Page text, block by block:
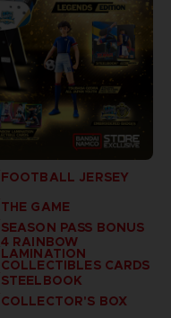
FOOTBALL JERSEY
THE GAME
SEASON PASS BONUS
4 RAINBOW
LAMINATION
COLLECTIBLES CARDS
STEELBOOK
COLLECTOR'S BOX